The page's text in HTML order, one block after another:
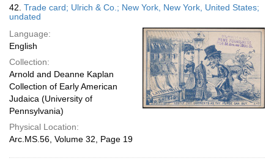
42. Trade card; Ulrich & Co.; New York, New York, United States;
undated
Language:
English
Collection:
Arnold and Deanne Kaplan
Collection of Early American
Judaica (University of
Pennsylvania)
Physical Location:
Arc.MS.56, Volume 32, Page 19